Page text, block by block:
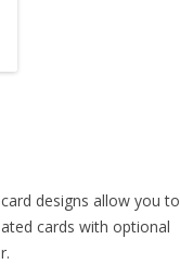
designs allow you to
cards with optional